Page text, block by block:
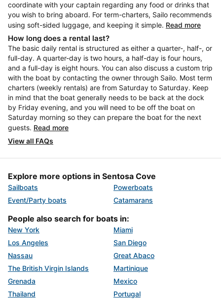
coordinate with your captain regarding any food or drinks that
you wish to bring aboard. For term-charters, Sailo recommends
using soft-sided luggage, and keeping it simple. Read more
How long does a rental last?
The basic daily rental is structured as either a quarter-, half-, or
full-day. A quarter-day is two hours, a half-day is four hours,
and a full-day is eight hours. You can also discuss a custom trip
with the boat by contacting the owner through Sailo. Most term
charters (weekly rentals) are from Saturday to Saturday. Keep
in mind that the boat generally needs to be back at the dock
by Friday evening, and you will need to be off the boat on
Saturday morning so they can prepare the boat for the next
guests. Read more
View all FAQs
Explore more options in Sentosa Cove
Sailboats
Powerboats
Event/Party boats
Catamarans
People also search for boats in:
New York
Miami
Los Angeles
San Diego
Nassau
Great Abaco
The British Virgin Islands
Martinique
Grenada
Mexico
Thailand
Portugal